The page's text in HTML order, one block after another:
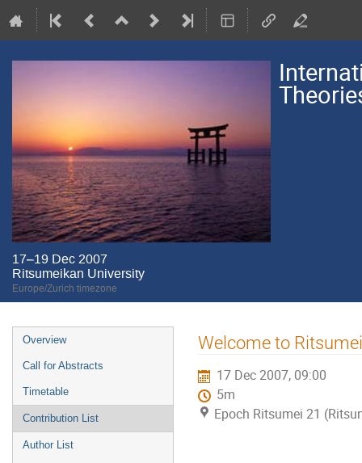
17–19 Dec 2007
Ritsumeikan University
Europe/Zurich timezone
Event
menu
Overview
Call for Abstracts
Timetable
Contribution List
Author List
Welcome to
17 Dec 2007, 09:00
5m
Epoch Ritsumei 21